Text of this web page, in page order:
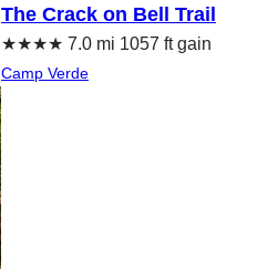
The Crack on Bell Trail
★★★★ 7.0 mi 1057 ft gain
Camp Verde